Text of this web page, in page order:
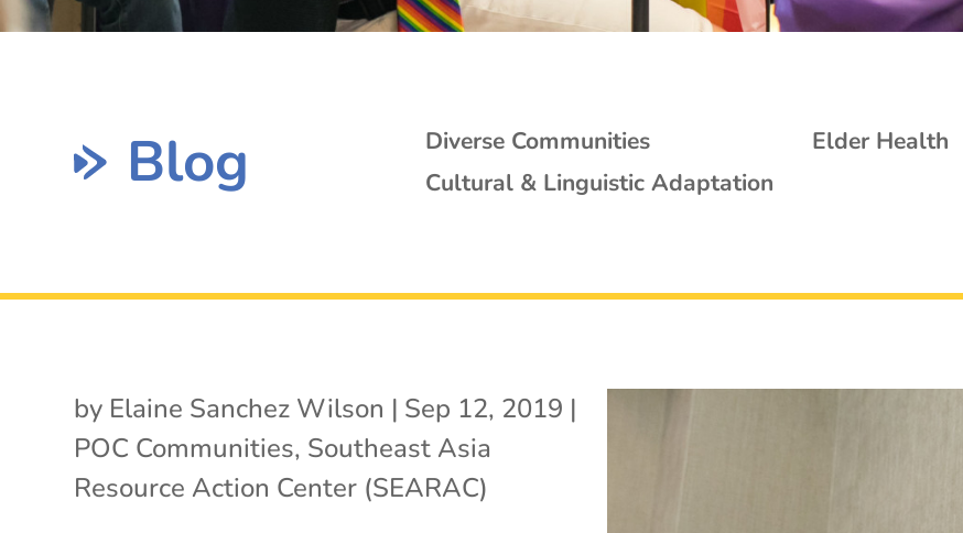
Blog Diverse Communities Elder Health
Cultural & Linguistic Adaptation
by Elaine Sanchez Wilson | Sep 12, 2019 |
POC Communities, Southeast Asia
Resource Action Center (SEARAC)